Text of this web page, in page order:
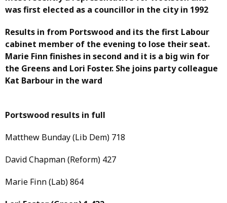
was first elected as a councillor in the city in 1992
Results in from Portswood and its the first Labour
cabinet member of the evening to lose their seat.
Marie Finn finishes in second and it is a big win for
the Greens and Lori Foster. She joins party colleague
Kat Barbour in the ward
Portswood results in full
Matthew Bunday (Lib Dem) 718
David Chapman (Reform) 427
Marie Finn (Lab) 864